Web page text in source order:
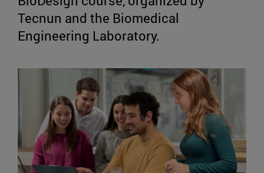
Tecnun and the Biomedical
Engineering Laboratory.